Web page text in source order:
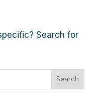
Search for
Search